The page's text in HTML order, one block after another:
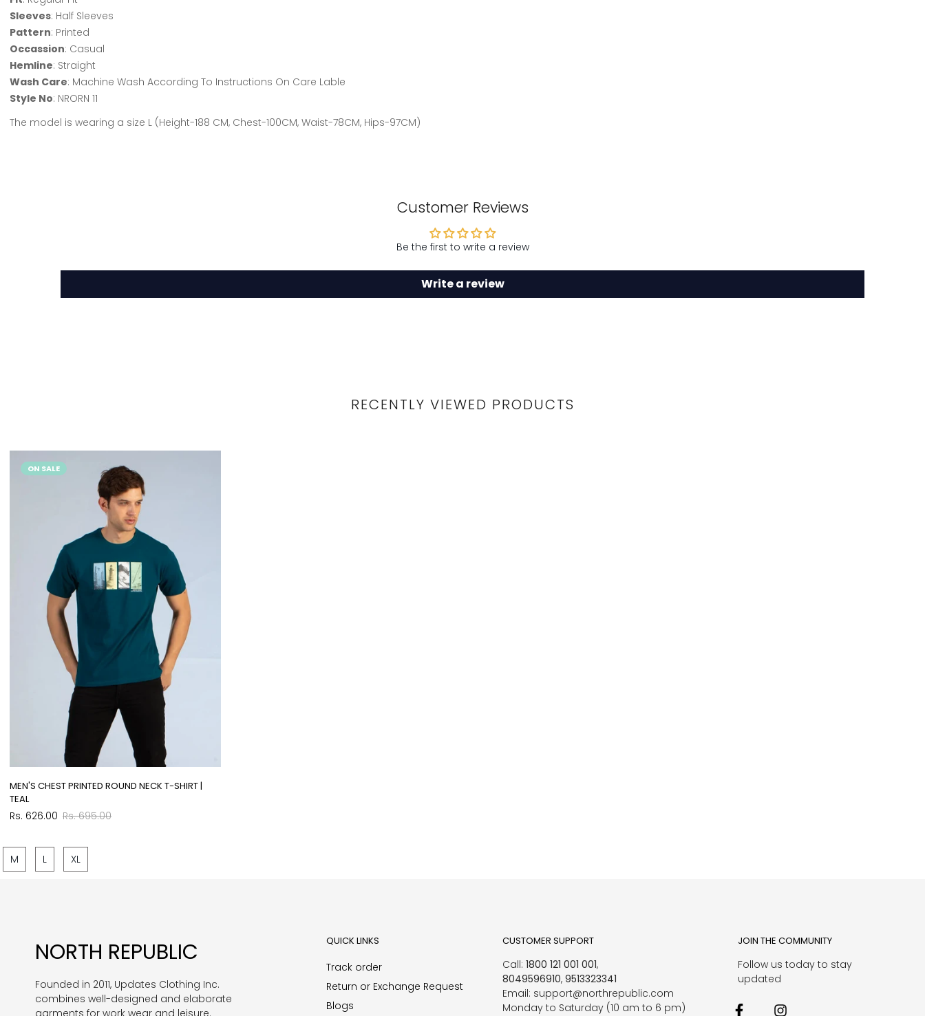
Sleeves: Half Sleeves
Pattern: Printed
Occassion: Casual
Hemline: Straight
Wash Care: Machine Wash According To Instructions On Care Lable
Style No: NRORN 11
The model is wearing a size L (Height-188 CM, Chest-100CM, Waist-78CM, Hips-97CM)
Customer Reviews
Be the first to write a review
Write a review
RECENTLY VIEWED PRODUCTS
ON SALE
MEN'S CHEST PRINTED ROUND NECK T-SHIRT |
TEAL
Sale
Rs. 626.00
Regular
Rs. 695.00
M L XL
NORTH REPUBLIC
Founded in 2011, Updates Clothing Inc.
combines well-designed and elaborate
garments for work wear and leisure.
QUICK LINKS
Track order
Return or Exchange Request
Blogs
CUSTOMER SUPPORT
Call: 1800 121 001 001,
8049596910,9513323341
Email: support@northrepublic.com
Monday to Saturday (10 am to 6 pm)
JOIN THE COMMUNITY
Follow us today to stay
updated